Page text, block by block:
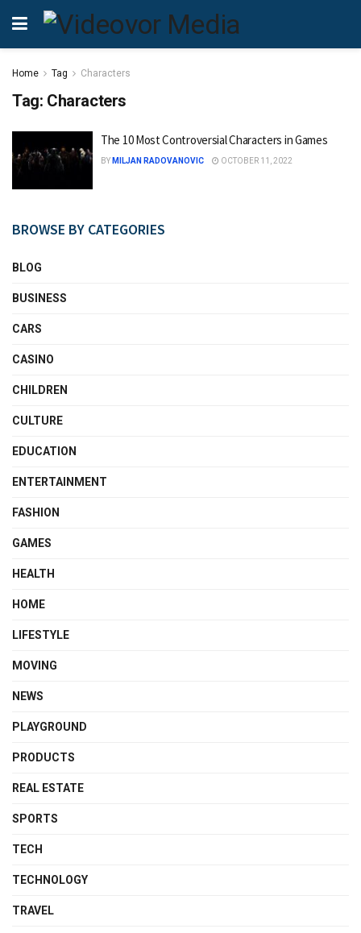
Home Tag Characters
Tag: Characters
The 10 Most Controversial Characters in Games
BY MILJAN RADOVANOVIC OCTOBER 11, 2022
BROWSE BY CATEGORIES
BLOG
BUSINESS
CARS
CASINO
CHILDREN
CULTURE
EDUCATION
ENTERTAINMENT
FASHION
GAMES
HEALTH
HOME
LIFESTYLE
MOVING
NEWS
PLAYGROUND
PRODUCTS
REAL ESTATE
SPORTS
TECH
TECHNOLOGY
TRAVEL